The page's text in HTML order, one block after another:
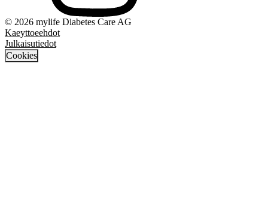
© 2026 mylife Diabetes Care AG
Kaeyttoeehdot
Julkaisutiedot
Cookies